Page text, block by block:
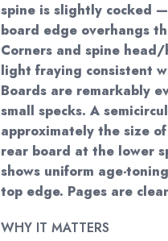
spine is slightly cocked
board edge overhangs
Corners and spine
light fraying consistent
Boards are remarkably
small specks. A
approximately the size
rear board at the lower
shows uniform age-
top edge. Pages are
WHY IT MATTERS